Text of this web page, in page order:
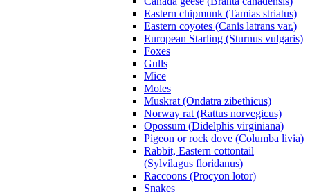
Eastern chipmunk (Tamias striatus)
Eastern coyotes (Canis latrans var.)
European Starling (Sturnus vulgaris)
Foxes
Gulls
Mice
Moles
Muskrat (Ondatra zibethicus)
Norway rat (Rattus norvegicus)
Opossum (Didelphis virginiana)
Pigeon or rock dove (Columba livia)
Rabbit, Eastern cottontail
(Sylvilagus floridanus)
Raccoons (Procyon lotor)
Snakes